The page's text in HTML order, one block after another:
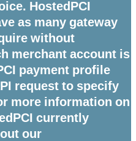
HostedPCI
as many gateway
without
merchant account is
payment profile
request to specify
more information on
currently
our